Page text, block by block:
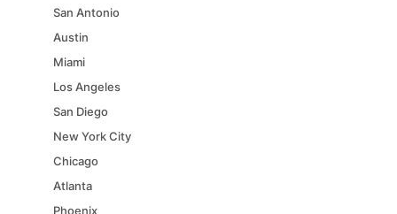
San Antonio
Austin
Miami
Los Angeles
San Diego
New York City
Chicago
Atlanta
Phoenix